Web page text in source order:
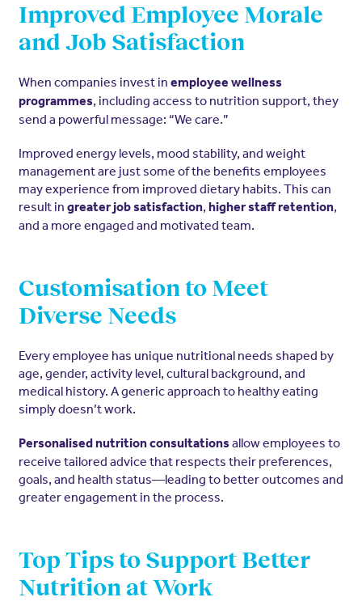
Improved Employee Morale
and Job Satisfaction
When companies invest in employee wellness
programmes, including access to nutrition support, they
send a powerful message: “We care.”
Improved energy levels, mood stability, and weight
management are just some of the benefits employees
may experience from improved dietary habits. This can
result in greater job satisfaction, higher staff retention,
and a more engaged and motivated team.
Customisation to Meet
Diverse Needs
Every employee has unique nutritional needs shaped by
age, gender, activity level, cultural background, and
medical history. A generic approach to healthy eating
simply doesn’t work.
Personalised nutrition consultationsallow employees to
receive tailored advice that respects their preferences,
goals, and health status—leading to better outcomes and
greater engagement in the process.
Top Tips to Support Better
Nutrition at Work